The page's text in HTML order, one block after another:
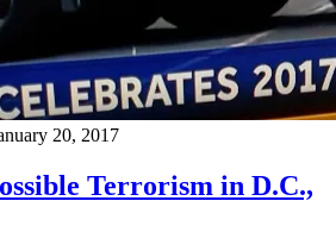
20, 2017
Terrorism in D.C.,